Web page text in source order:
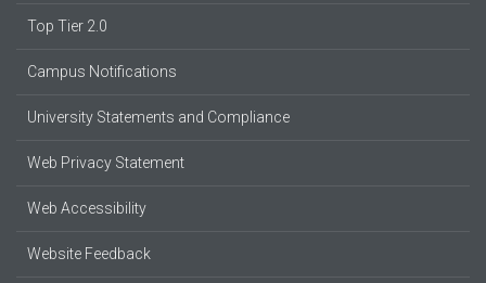
Top Tier 2.0
Campus Notifications
University Statements and Compliance
Web Privacy Statement
Web Accessibility
Website Feedback